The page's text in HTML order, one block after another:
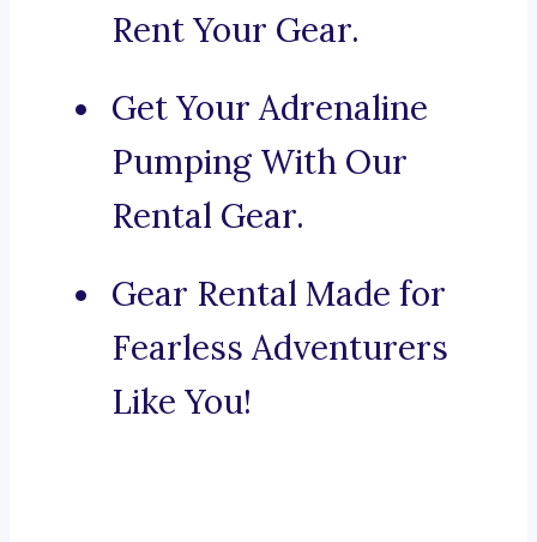
Rent Your Gear.
Get Your Adrenaline
Pumping With Our
Rental Gear.
Gear Rental Made for
Fearless Adventurers
Like You!